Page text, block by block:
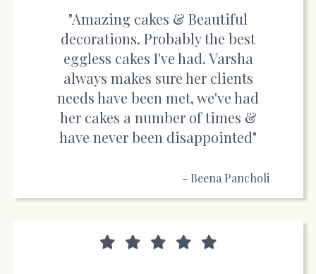
"Amazing cakes & Beautiful
decorations. Probably the best
eggless cakes I've had. Varsha
always makes sure her clients
needs have been met, we've had
her cakes a number of times &
have never been disappointed"
- Beena Pancholi